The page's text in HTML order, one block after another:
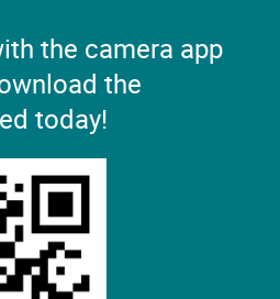
the camera app
the
today!